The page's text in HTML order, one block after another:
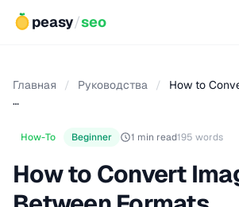
peasy/seo
Главная / Руководства /
How to
…
How-To Beginner 1 min read195 words
How to Convert